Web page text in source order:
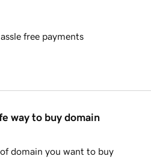
free payments
way to buy domain
domain you want to buy